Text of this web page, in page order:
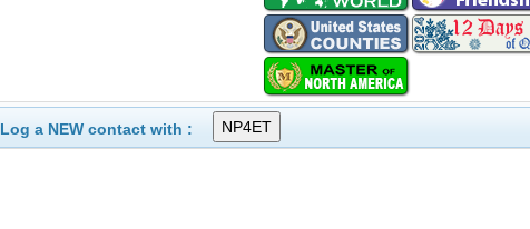
Log a NEW contact with :